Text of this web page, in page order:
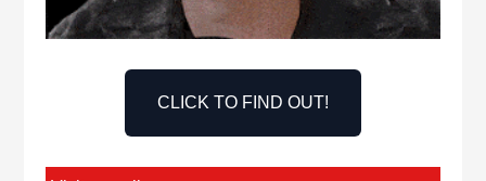
CLICK TO FIND OUT!